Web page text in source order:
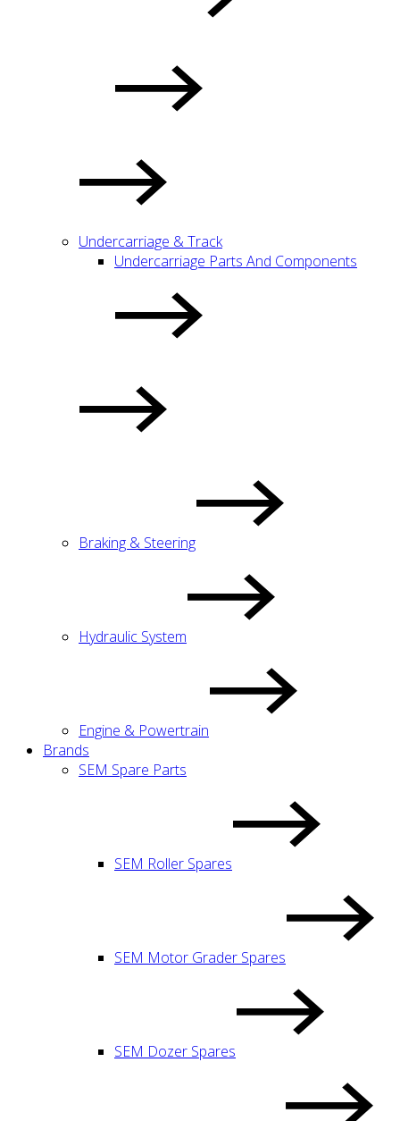
Undercarriage & Track
Undercarriage Parts And Components
Braking & Steering
Hydraulic System
Engine & Powertrain
Brands
SEM Spare Parts
SEM Roller Spares
SEM Motor Grader Spares
SEM Dozer Spares